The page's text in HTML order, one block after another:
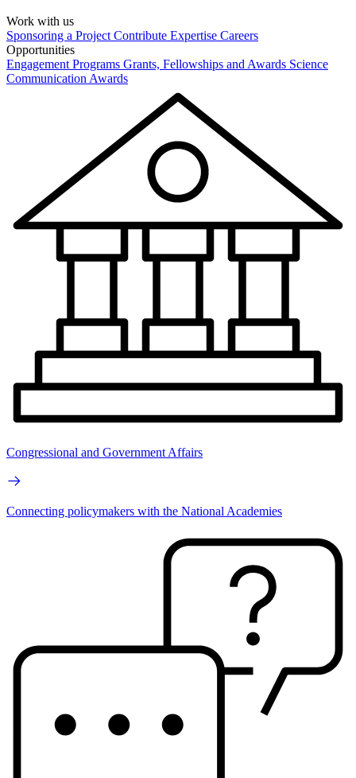
Work with us
Sponsoring a Project Contribute Expertise Careers
Opportunities
Engagement Programs Grants, Fellowships and Awards Science
Communication Awards
Congressional and Government Affairs
Connecting policymakers with the National Academies